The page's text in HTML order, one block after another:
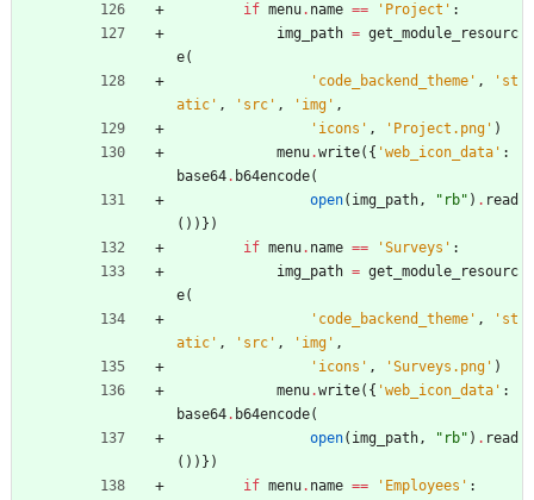
if menu. name == ' Project ' :
img_path = get_module_resourc
e(
' code_backend_theme ' , ' st
atic ' , ' src ' , ' img ' ,
' icons ' , ' Project.png ' )
menu.write( { 'web_icon_data ' :
base64. b64encode(
open( img_path, " rb" ) . read
( ) ) } )
if menu. name == 'Surveys ' :
img_path = get_module_resourc
e(
' code_backend_theme ' , ' st
atic ' , ' src ' , ' img ' ,
' icons ' , 'Surveys.png ' )
menu.write( { 'web_icon_data ' :
base64. b64encode(
open( img_path, " rb" ) . read
( ) ) } )
if menu. name == ' Employees ' :